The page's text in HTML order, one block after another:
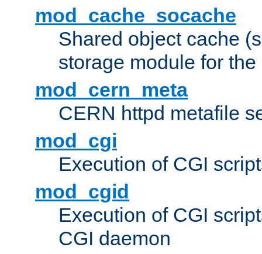
mod_cache_socache
Shared object cache
storage module for
mod_cern_meta
CERN httpd metafile
mod_cgi
Execution of CGI
mod_cgid
Execution of CGI
CGI daemon